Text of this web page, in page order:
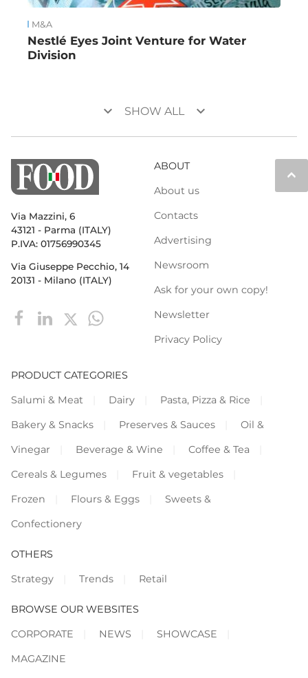
M&A
Nestlé Eyes Joint Venture for Water
Division
keyboard_arrow_down SHOW ALL keyboard_arrow_down
keyboard_arrow_up
Via Mazzini, 6
43121 - Parma (ITALY)
P.IVA: 01756990345
Via Giuseppe Pecchio, 14
20131 - Milano (ITALY)
ABOUT
About us
Contacts
Advertising
Newsroom
Ask for your own copy!
Newsletter
Privacy Policy
PRODUCT CATEGORIES
Salumi & Meat
Dairy
Pasta, Pizza & Rice
Bakery & Snacks
Preserves & Sauces
Oil &
Vinegar
Beverage & Wine
Coffee & Tea
Cereals & Legumes
Fruit & vegetables
Frozen
Flours & Eggs
Sweets &
Confectionery
OTHERS
Strategy
Trends Retail
BROWSE OUR WEBSITES
CORPORATE
NEWS
SHOWCASE
MAGAZINE